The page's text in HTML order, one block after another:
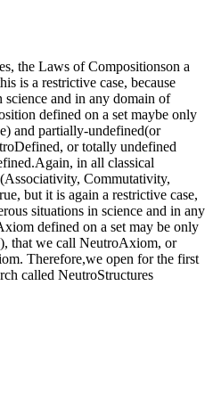
the Laws of Compositionson a
is a restrictive case, because
science and in any domain of
defined on a set maybe only
and partially-undefined(or
or totally undefined
in all classical
Commutativity,
but it is again a restrictive case,
situations in science and in any
defined on a set may be only
that we call NeutroAxiom, or
Therefore,we open for the first
called NeutroStructures